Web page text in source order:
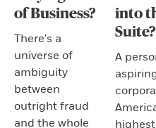
of Business?
There's a
universe of
ambiguity
between
outright fraud
and the whole
into
Suite?
A